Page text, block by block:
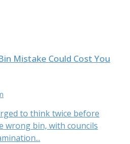
Mistake Could Cost You
to think twice before
wrong bin, with councils